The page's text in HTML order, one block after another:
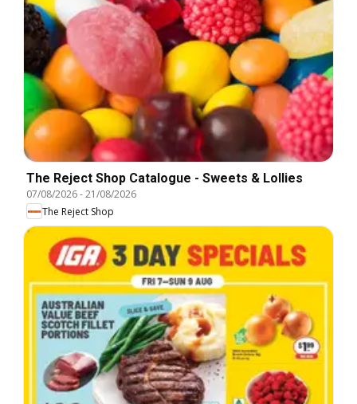
The Reject Shop Catalogue - Sweets & Lollies
07/08/2026-21/08/2026
The Reject Shop